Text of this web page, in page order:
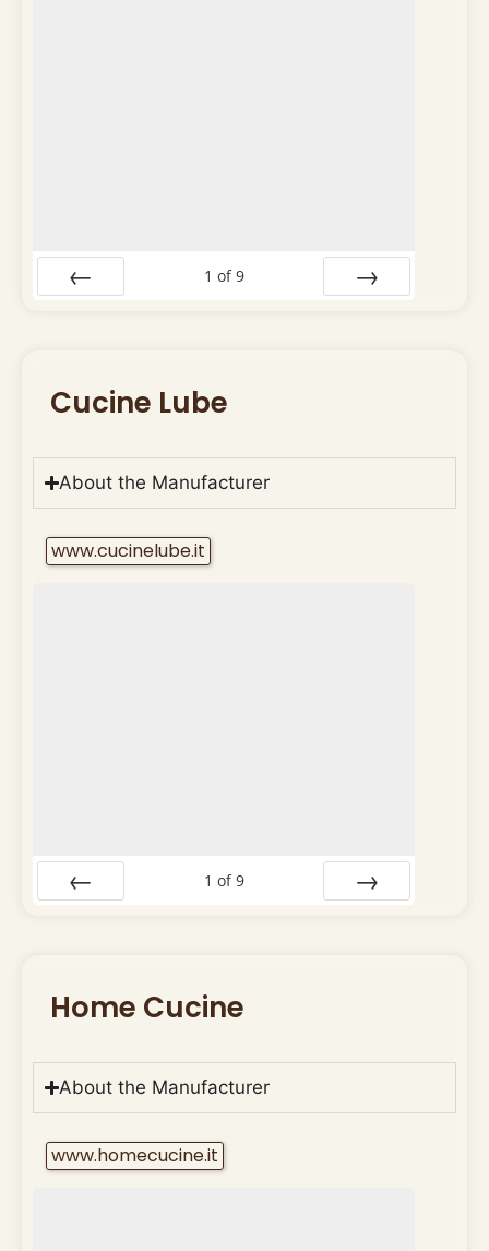
1 of 9
Cucine Lube
About the Manufacturer
www.cucinelube.it
1 of 9
Home Cucine
About the Manufacturer
www.homecucine.it